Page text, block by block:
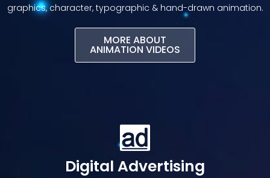
graphics, character, typographic & hand-drawn animation.
MORE ABOUT
ANIMATION VIDEOS​
Digital Advertising